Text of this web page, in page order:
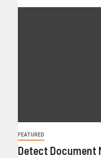
FEATURED
Detect Document